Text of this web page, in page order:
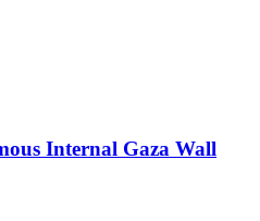
Internal Gaza Wall